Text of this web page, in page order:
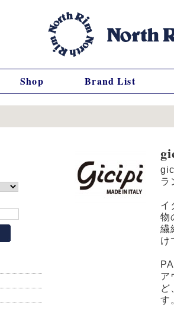
Shop Brand List
ラ
イ
物
繊
け
ア
ど
す